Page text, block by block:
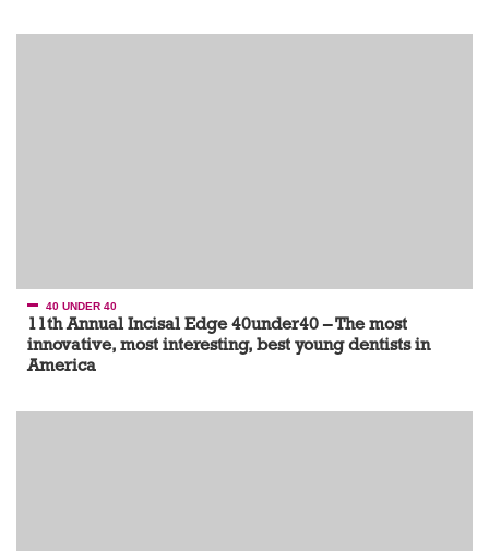
40 UNDER 40
11th Annual Incisal Edge 40under40 – The most
innovative, most interesting, best young dentists in
America